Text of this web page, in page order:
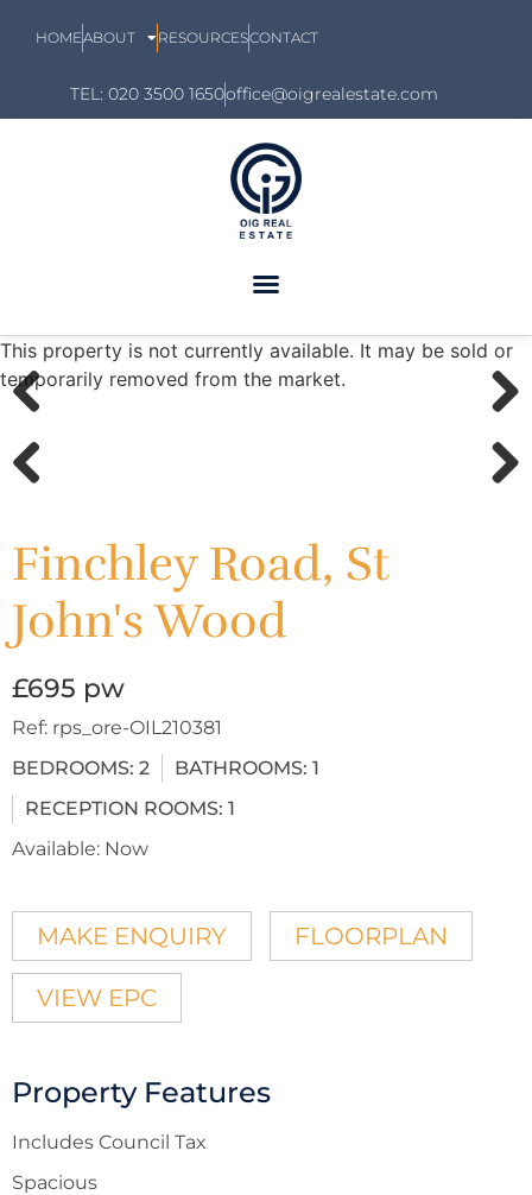
HOMEABOUT RESOURCESCONTACT
TEL: 020 3500 1650office@oigrealestate.com
This property is not currently available. It may be sold or
temporarily removed from the market.
Finchley Road, St
John's Wood
£695 pw
Ref: rps_ore-OIL210381
BEDROOMS: 2 BATHROOMS: 1
RECEPTION ROOMS: 1
Available: Now
MAKE ENQUIRY FLOORPLAN
VIEW EPC
Property Features
Includes Council Tax
Spacious